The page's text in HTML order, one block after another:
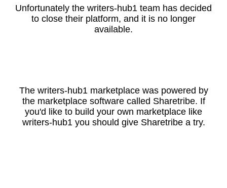
Unfortunately the writers-hub1 team has decided
to close their platform, and it is no longer
available.
The writers-hub1 marketplace was powered by
the marketplace software called Sharetribe. If
you'd like to build your own marketplace like
writers-hub1 you should give Sharetribe a try.